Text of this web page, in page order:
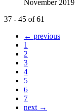
November 2019
37 - 45 of 61
← previous
1
2
3
4
5
6
7
next →